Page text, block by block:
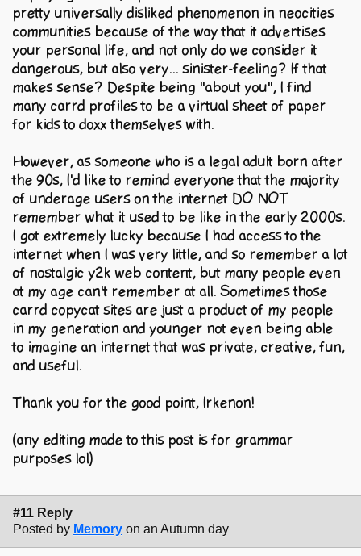
pretty universally disliked phenomenon in neocities
communities because of the way that it advertises
your personal life, and not only do we consider it
dangerous, but also very... sinister-feeling? If that
makes sense? Despite being "about you", I find
many carrd profiles to be a virtual sheet of paper
for kids to doxx themselves with.
However, as someone who is a legal adult born after
the 90s, I'd like to remind everyone that the majority
of underage users on the internet DO NOT
remember what it used to be like in the early 2000s.
I got extremely lucky because I had access to the
internet when I was very little, and so remember a lot
of nostalgic y2k web content, but many people even
at my age can't remember at all. Sometimes those
carrd copycat sites are just a product of my people
in my generation and younger not even being able
to imagine an internet that was private, creative, fun,
and useful.
Thank you for the good point, Irkenon!
(any editing made to this post is for grammar
purposes lol)
#11 Reply
Posted by Memory on an Autumn day